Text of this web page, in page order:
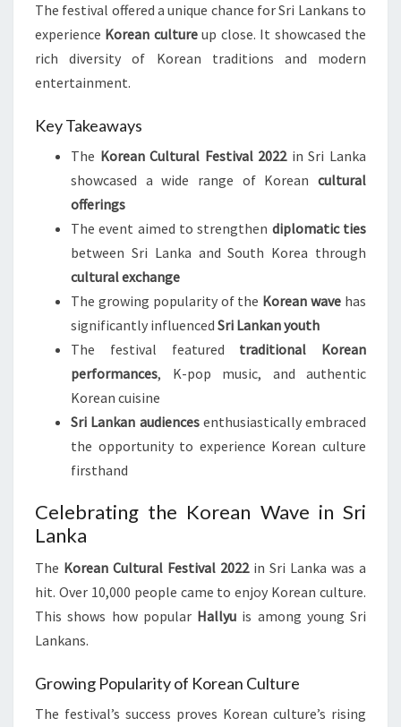
The festival offered a unique chance for Sri Lankans to
experience Korean cultureup close. It showcased the
rich diversity of Korean traditions and modern
entertainment.
Key Takeaways
The Korean Cultural Festival 2022in Sri Lanka
showcased a wide range of Korean cultural
offerings
The event aimed to strengthen diplomatic ties
between Sri Lanka and South Korea through
cultural exchange
The growing popularity of the Korean wave has
significantly influenced Sri Lankan youth
The festival featured traditional Korean
performances, K-pop music, and authentic
Korean cuisine
Sri Lankan audiencesenthusiastically embraced
the opportunity to experience Korean culture
firsthand
Celebrating the Korean Wave in Sri
Lanka
The Korean Cultural Festival 2022in Sri Lanka was a
hit. Over 10,000 people came to enjoy Korean culture.
This shows how popular Hallyu is among young Sri
Lankans.
Growing Popularity of Korean Culture
The festival’s success proves Korean culture’s rising